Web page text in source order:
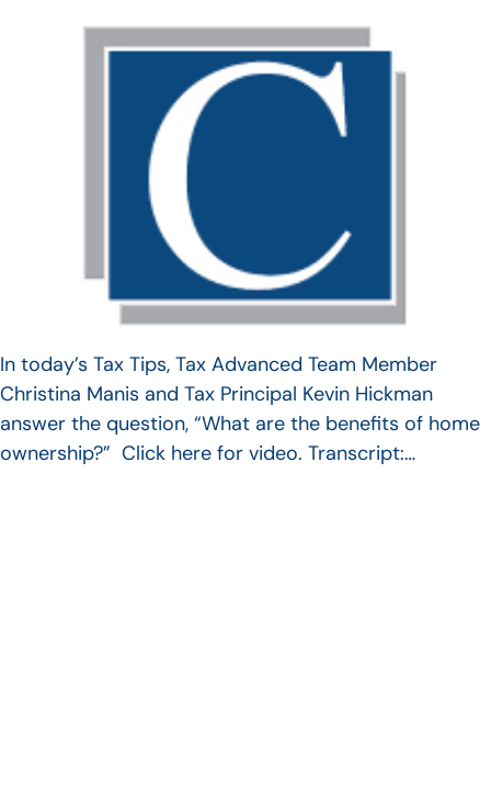
In today’s Tax Tips, Tax Advanced Team Member
Christina Manis and Tax Principal Kevin Hickman
answer the question, “What are the benefits of home
ownership?” Click here for video. Transcript:…